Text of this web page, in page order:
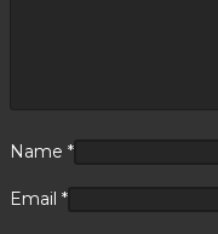
Name *
Email *